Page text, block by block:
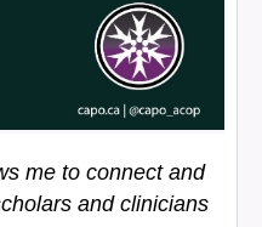
me to connect and
and clinicians